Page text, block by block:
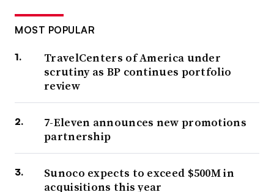
MOST POPULAR
TravelCenters of America under
scrutiny as BP continues portfolio
review
7-Eleven announces new promotions
partnership
Sunoco expects to exceed $500M in
acquisitions this year